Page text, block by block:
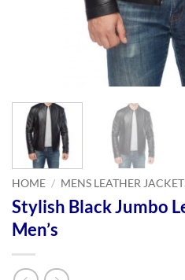
HOME / MENS LEATHER
Stylish Black Jumbo
Men’s